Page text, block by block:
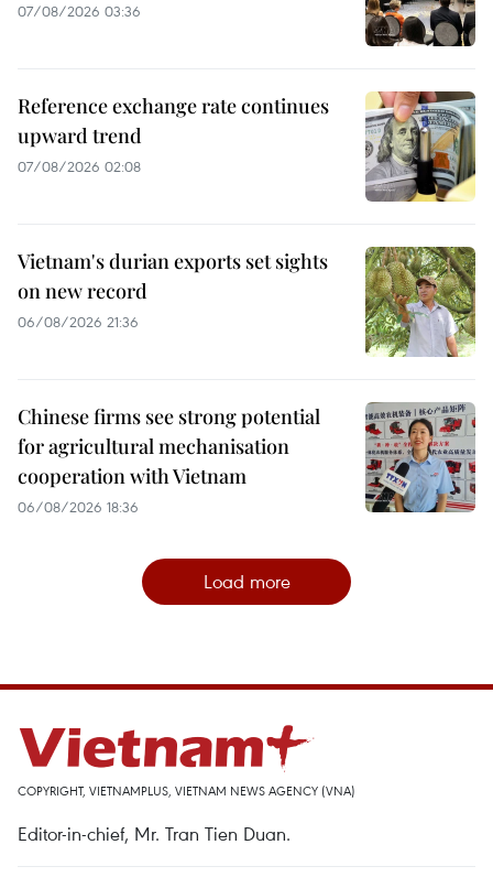
07/08/2026 03:36
Reference exchange rate continues
upward trend
07/08/2026 02:08
Vietnam's durian exports set sights
on new record
06/08/2026 21:36
Chinese firms see strong potential
for agricultural mechanisation
cooperation with Vietnam
06/08/2026 18:36
Load more
COPYRIGHT, VIETNAMPLUS, VIETNAM NEWS AGENCY (VNA)
Editor-in-chief, Mr. Tran Tien Duan.